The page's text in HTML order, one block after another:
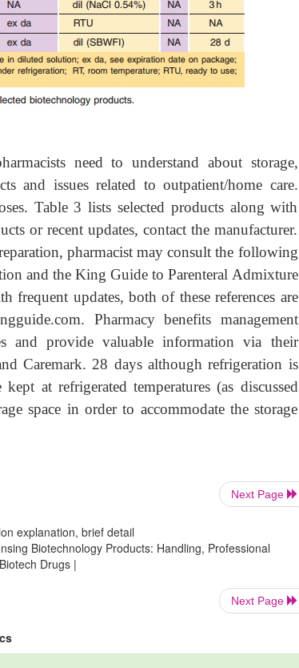
need to understand about storage,
and issues related to outpatient/home care.
Table 3 lists selected products along with
or recent updates, contact the manufacturer.
pharmacist may consult the following
and the King Guide to Parenteral Admixture
updates, both of these references are
Pharmacy benefits management
and provide valuable information via their
Caremark. 28 days although refrigeration is
at refrigerated temperatures (as discussed
space in order to accommodate the storage
Next Page
explanation, brief detail
Biotechnology Products: Handling, Professional
Drugs |
Next Page